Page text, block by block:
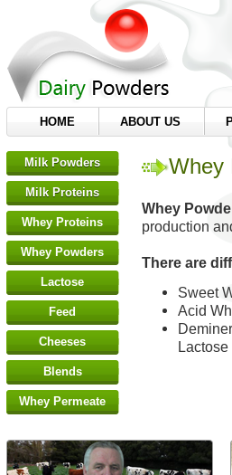
HOME ABOUT US
Milk Powders
Milk Proteins
Whey Proteins
Whey Powders
Lactose
Feed
Cheeses
Blends
Whey Permeate
Whey
Whey
production
There are
Sweet
Acid
Lactose